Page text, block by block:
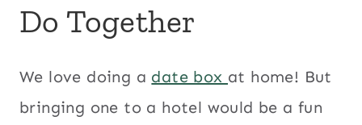
Do Together
We love doing a date box at home! But
bringing one to a hotel would be a fun